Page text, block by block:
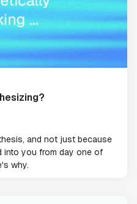
and not just because
into you from day one of
why.